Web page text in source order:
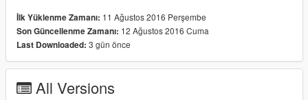
And thanks a lot for the support I have received already :)
(And you could keep up with my YT channel to see WIP videos
of upcoming mods)
İlk Yüklenme Zamanı: 11 Ağustos 2016 Perşembe
Son Güncellenme Zamanı: 12 Ağustos 2016 Cuma
Last Downloaded: 3 gün önce
All Versions